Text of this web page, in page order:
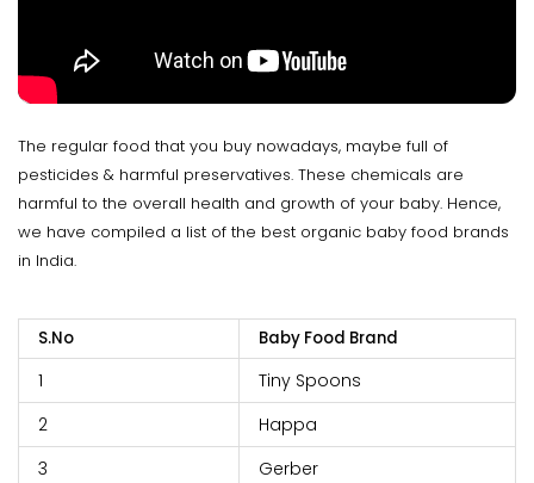
The regular food that you buy nowadays, maybe full of
pesticides & harmful preservatives. These chemicals are
harmful to the overall health and growth of your baby. Hence,
we have compiled a list of the best organic baby food brands
in India.
S.No Baby Food Brand
1
Tiny Spoons
2
Happa
3
Gerber